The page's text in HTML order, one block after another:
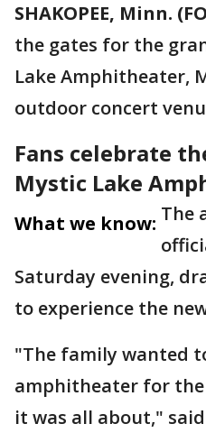
SHAKOPEE, Minn.
the gates for the
Lake Amphitheater,
outdoor concert
Fans celebrate
Mystic Lake
What we know: The
Saturday evening,
to experience the
"The family wanted
amphitheater for
it was all about,"